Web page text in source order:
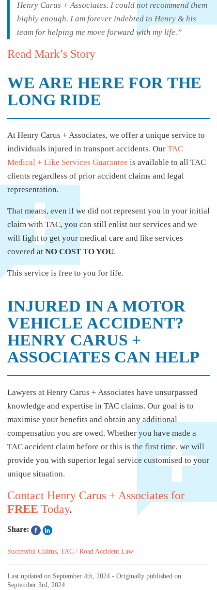
Henry Carus + Associates. I could not recommend them
highly enough. I am forever indebted to Henry & his
team for helping me move forward with my life.”
Read Mark’s Story
WE ARE HERE FOR THE
LONG RIDE
At Henry Carus + Associates, we offer a unique service to
individuals injured in transport accidents. Our TAC
Medical + Like Services Guarantee is available to all TAC
clients regardless of prior accident claims and legal
representation.
That means, even if we did not represent you in your initial
claim with TAC, you can still enlist our services and we
will fight to get your medical care and like services
covered at NO COST TO YOU.
This service is free to you for life.
INJURED IN A MOTOR
VEHICLE ACCIDENT?
HENRY CARUS +
ASSOCIATES CAN HELP
Lawyers at Henry Carus + Associates have unsurpassed
knowledge and expertise in TAC claims. Our goal is to
maximise your benefits and obtain any additional
compensation you are owed. Whether you have made a
TAC accident claim before or this is the first time, we will
provide you with superior legal service customised to your
unique situation.
Contact Henry Carus + Associates for
FREE Today.
Share:
Successful Claims TAC / Road Accident Law
Last updated on September 4th, 2024 - Originally published on
September 3rd, 2024